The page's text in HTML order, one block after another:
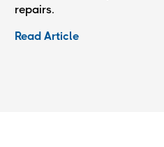
repairs.
Read Article